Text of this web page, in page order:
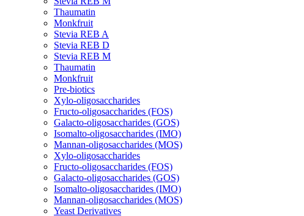
Thaumatin
Monkfruit
Stevia REB A
Stevia REB D
Stevia REB M
Thaumatin
Monkfruit
Pre-biotics
Xylo-oligosaccharides
Fructo-oligosaccharides (FOS)
Galacto-oligosaccharides (GOS)
Isomalto-oligosaccharides (IMO)
Mannan-oligosaccharides (MOS)
Xylo-oligosaccharides
Fructo-oligosaccharides (FOS)
Galacto-oligosaccharides (GOS)
Isomalto-oligosaccharides (IMO)
Mannan-oligosaccharides (MOS)
Yeast Derivatives